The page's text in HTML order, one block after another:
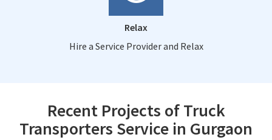
Relax
Hire a Service Provider and Relax
Recent Projects of Truck
Transporters Service in Gurgaon